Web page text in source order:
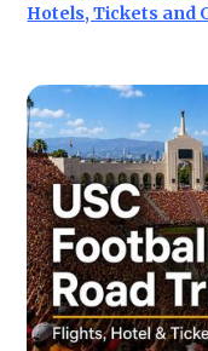
Hotels, Tickets and